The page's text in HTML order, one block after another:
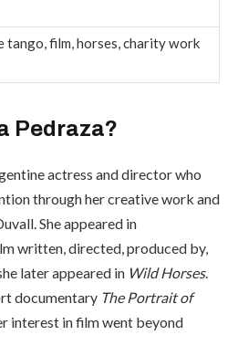
tango, film, horses, charity work
Pedraza?
actress and director who
through her creative work and
She appeared in
written, directed, produced by,
later appeared in Wild Horses.
documentary The Portrait of
interest in film went beyond